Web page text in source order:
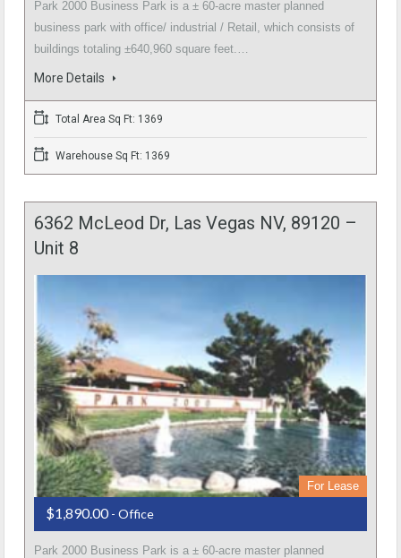
Park 2000 Business Park is a ± 60-acre master planned
business park with office/ industrial / Retail, which consists of
buildings totaling ±640,960 square feet.…
More Details
Total Area Sq Ft: 1369
Warehouse Sq Ft: 1369
6362 McLeod Dr, Las Vegas NV, 89120 –
Unit 8
For Lease
$1,890.00- Office
Park 2000 Business Park is a ± 60-acre master planned